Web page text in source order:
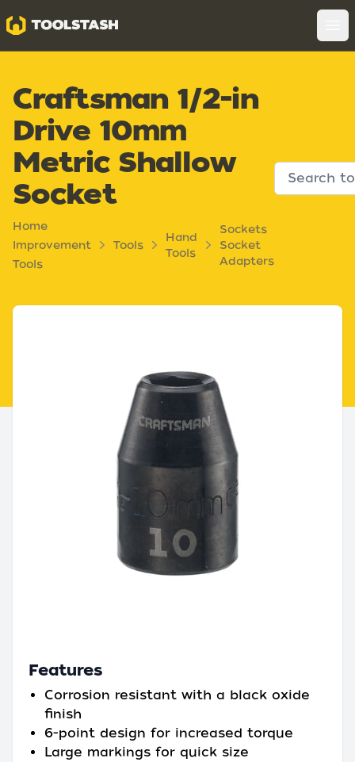
Toolstash
Craftsman 1/2-in
Drive 10mm
Metric Shallow
Socket
Home
Improvement
Tools
Tools
Hand
Tools
Sockets
Socket
Adapters
Features
Corrosion resistant with a black oxide
finish
6-point design for increased torque
Large markings for quick size